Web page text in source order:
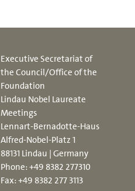
Executive Secretariat of
the Council/Office of the
Foundation
Lindau Nobel Laureate
Meetings
Lennart-Bernadotte-Haus
Alfred-Nobel-Platz 1
88131 Lindau | Germany
Phone:+49 8382 277310
Fax: +49 8382 277 3113